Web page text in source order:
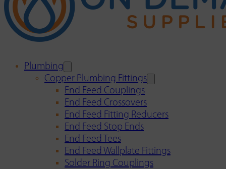
Plumbing
Copper Plumbing Fittings
End Feed Couplings
End Feed Crossovers
End Feed Fitting Reducers
End Feed Stop Ends
End Feed Tees
End Feed Wallplate Fittings
Solder Ring Couplings